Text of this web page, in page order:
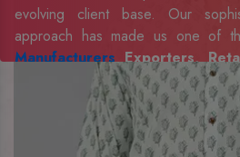
evolving client base. Our
approach has made us one of
ManufacturersExporters,
. Celebrate every occasion
collection, available at the best
share your requirements now.